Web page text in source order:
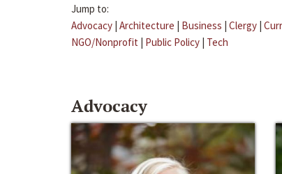
Jump to:
Advocacy | Architecture | Business | Clergy |
NGO/Nonprofit | Public Policy | Tech
Advocacy